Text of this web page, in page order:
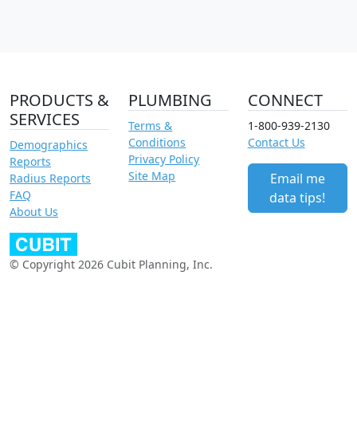
PRODUCTS &
SERVICES
Demographics
Reports
Radius Reports
FAQ
About Us
PLUMBING
Terms &
Conditions
Privacy Policy
Site Map
CONNECT
1-800-939-2130
Contact Us
Email me
data tips!
© Copyright 2026 Cubit Planning, Inc.